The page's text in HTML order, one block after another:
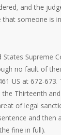
and the
someone is
Supreme
no fault of
US at 672-
Thirteenth
of legal
and
fine in full).